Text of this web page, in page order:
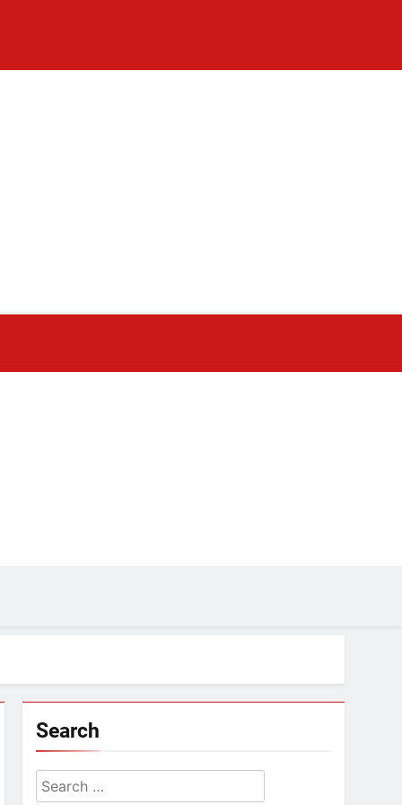
Search
Search